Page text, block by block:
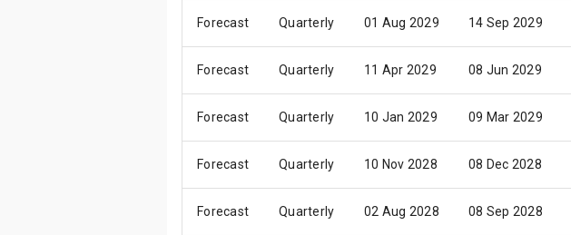
Forecast Quarterly 01 Aug 2029 14 Sep 2029
Forecast Quarterly 11 Apr 2029 08 Jun 2029
Forecast Quarterly 10 Jan 2029 09 Mar 2029
Forecast Quarterly 10 Nov 2028 08 Dec 2028
Forecast Quarterly 02 Aug 2028 08 Sep 2028